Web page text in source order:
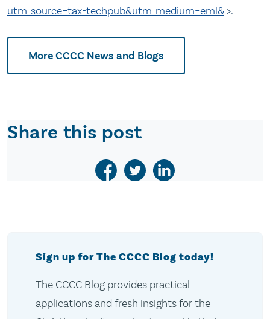
utm_source=tax-techpub&utm_medium=eml& >.
More CCCC News and Blogs
Share this post
Sign up for The CCCC Blog today!
The CCCC Blog provides practical
applications and fresh insights for the